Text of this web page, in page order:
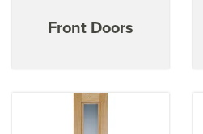
Front Doors